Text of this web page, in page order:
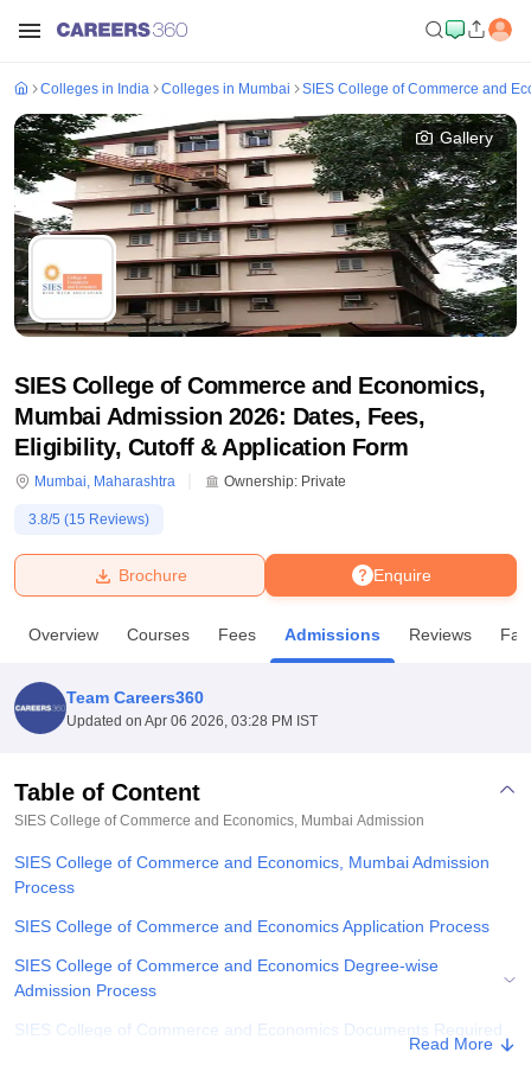
Bhopal
UniversityCalcutta UniversityGuru Gobind Singh Indraprastha
Amity University NoidaLovely Professional University
Agricultural University, Anand
of Fundamental Research, MumbaiIndian Agricultural Research
College Of Nursing, Mumbai
Christian CollegeLoyola CollegeCrescent CollegeHITS Chennai
SciencesCompetitionPharmacyAnimation and Design
Reviews Amrita Vishwa Vidyapeetham Reviews IBS Hyderabad
Colleges in India Colleges in Mumbai SIES College of Commerce and
Gallery
SIES College of Commerce and Economics,
Mumbai Admission 2026: Dates, Fees,
Eligibility, Cutoff & Application Form
Mumbai, Maharashtra Ownership: Private
3.8/5 (15 Reviews)
Enquire
Brochure
Overview Courses Fees Admissions Reviews
Team Careers360
Updated on Apr 06 2026, 03:28 PM IST
Table of Content
SIES College of Commerce and Economics, Mumbai Admission
SIES College of Commerce and Economics, Mumbai Admission
Process
SIES College of Commerce and Economics Application Process
SIES College of Commerce and Economics Degree-wise
Admission Process
SIES College of Commerce and Economics Documents Required
Read More